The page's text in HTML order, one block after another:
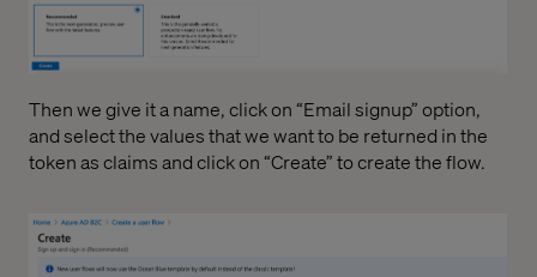
Then we give it a name, click on “Email signup” option,
and select the values that we want to be returned in the
token as claims and click on “Create” to create the flow.